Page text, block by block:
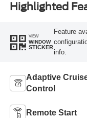
Highlighted
VIEW
WINDOW
STICKER
Feature
info.
Adaptive
Control
Remote Start